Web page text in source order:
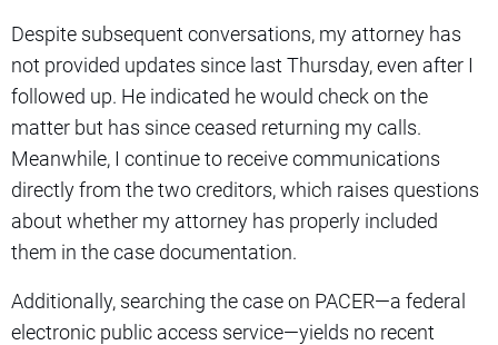
Despite subsequent conversations, my attorney has
not provided updates since last Thursday, even after I
followed up. He indicated he would check on the
matter but has since ceased returning my calls.
Meanwhile, I continue to receive communications
directly from the two creditors, which raises questions
about whether my attorney has properly included
them in the case documentation.
Additionally, searching the case on PACER—a federal
electronic public access service—yields no recent